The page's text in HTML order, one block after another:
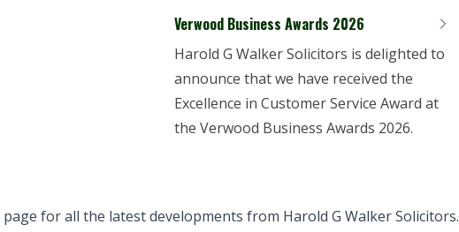
Verwood Business Awards 2026
Harold G Walker Solicitors is delighted to
announce that we have received the
Excellence in Customer Service Award at
the Verwood Business Awards 2026.
page for all the latest developments from Harold G Walker Solicitors.